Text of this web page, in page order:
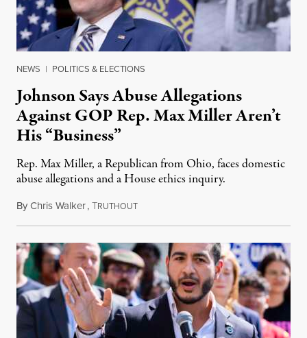
NEWS | POLITICS & ELECTIONS
Johnson Says Abuse Allegations
Against GOP Rep. Max Miller Aren’t
His “Business”
Rep. Max Miller, a Republican from Ohio, faces domestic
abuse allegations and a House ethics inquiry.
ByChris Walker,TRUTHOUTAugust 5, 2026